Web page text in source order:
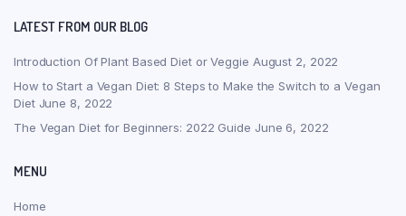
LATEST FROM OUR BLOG
Introduction Of Plant Based Diet or Veggie August 2, 2022
How to Start a Vegan Diet: 8 Steps to Make the Switch to a Vegan
Diet June 8, 2022
The Vegan Diet for Beginners: 2022 Guide June 6, 2022
MENU
Home